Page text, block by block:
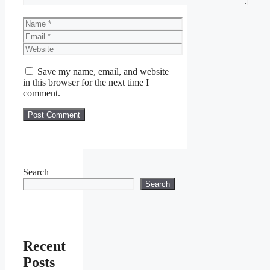
Name
Email
Website
Save my name, email, and website
in this browser for the next time I
comment.
Search
Search
Recent
Posts